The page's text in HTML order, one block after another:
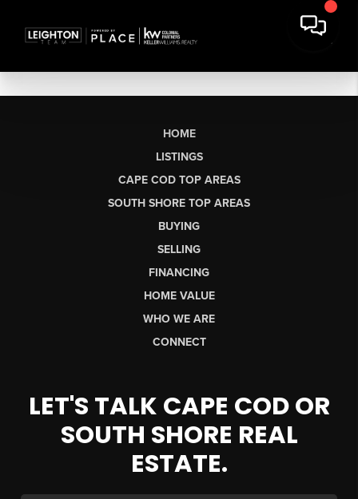
HOME
LISTINGS
CAPE COD TOP AREAS
SOUTH SHORE TOP AREAS
BUYING
SELLING
FINANCING
HOME VALUE
WHO WE ARE
CONNECT
LET'S TALK CAPE COD OR
SOUTH SHORE REAL
ESTATE.